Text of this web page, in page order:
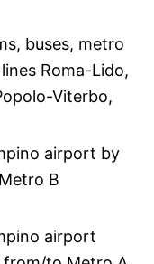
buses, metro
Roma-Lido,
Viterbo,
airport by
B
airport